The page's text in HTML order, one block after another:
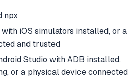
npx
with iOS simulators installed, or a
and trusted
Studio with ADB installed,
or a physical device connected